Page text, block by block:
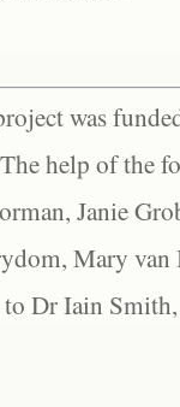
was
help of the
Janie
Mary
Dr Iain